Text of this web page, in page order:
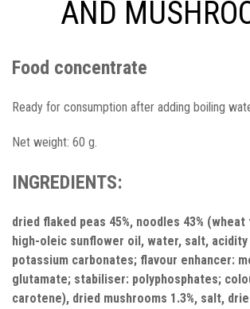
AND
Food concentrate
Ready for consumption after adding boiling
Net weight: 60 g.
INGREDIENTS:
dried flaked peas 45%, noodles 43%
high-oleic sunflower oil, water, salt,
potassium carbonates; flavour enhancer:
glutamate; stabiliser: polyphosphates;
carotene), dried mushrooms 1.3%, salt,